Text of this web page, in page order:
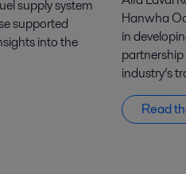
supply system
supported
into the
Hanwha
in
industry’s
Read